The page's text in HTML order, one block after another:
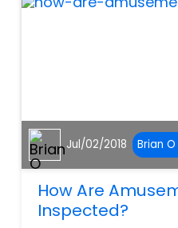
Jul/02/2018 Brian
How Are
Inspected?